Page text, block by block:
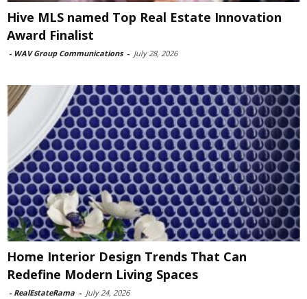
Hive MLS named Top Real Estate Innovation
Award Finalist
- WAV Group Communications - July 28, 2026
Home Interior Design Trends That Can
Redefine Modern Living Spaces
- RealEstateRama - July 24, 2026